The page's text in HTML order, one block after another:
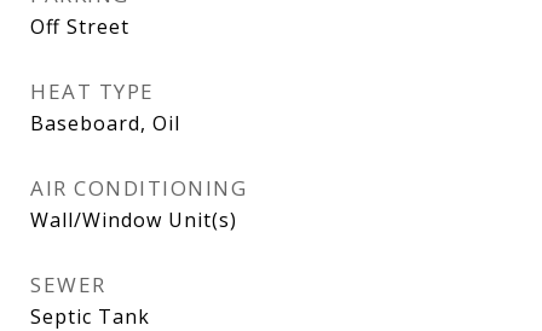
Off Street
HEAT TYPE
Baseboard, Oil
AIR CONDITIONING
Wall/Window Unit(s)
SEWER
Septic Tank